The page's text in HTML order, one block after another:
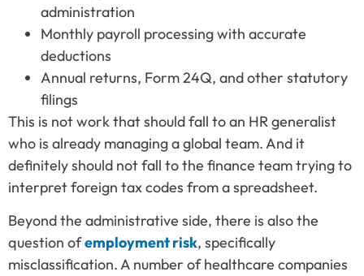
administration
Monthly payroll processing with accurate
deductions
Annual returns, Form 24Q, and other statutory
filings
This is not work that should fall to an HR generalist
who is already managing a global team. And it
definitely should not fall to the finance team trying to
interpret foreign tax codes from a spreadsheet.
Beyond the administrative side, there is also the
question ofemployment risk, specifically
misclassification. A number of healthcare companies